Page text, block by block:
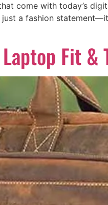
come with today’s
a fashion
Fit &